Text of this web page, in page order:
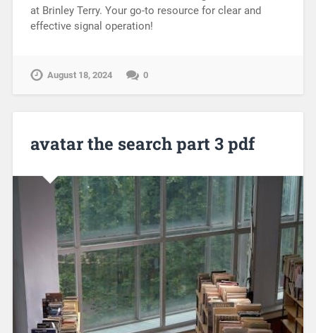
at Brinley Terry. Your go-to resource for clear and
effective signal operation!
August 18, 2024 0
avatar the search part 3 pdf